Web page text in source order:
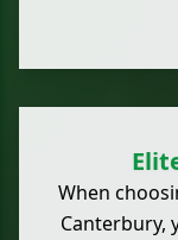
When
Canterbury,